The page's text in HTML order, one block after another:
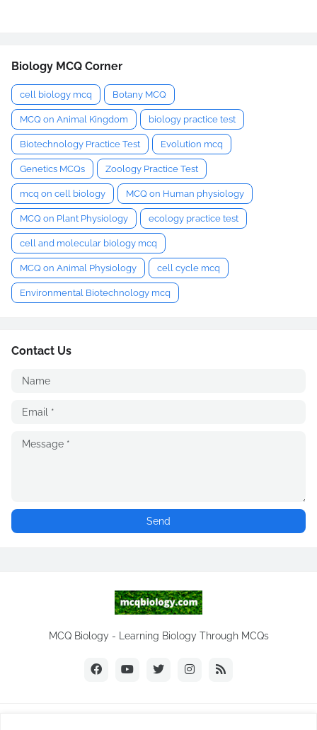
Biology MCQ Corner
cell biology mcq Botany MCQ
MCQ on Animal Kingdom biology practice test
Biotechnology Practice Test Evolution mcq
Genetics MCQs Zoology Practice Test
mcq on cell biology MCQ on Human physiology
MCQ on Plant Physiology ecology practice test
cell and molecular biology mcq
MCQ on Animal Physiology cell cycle mcq
Environmental Biotechnology mcq
Contact Us
MCQ Biology - Learning Biology Through MCQs